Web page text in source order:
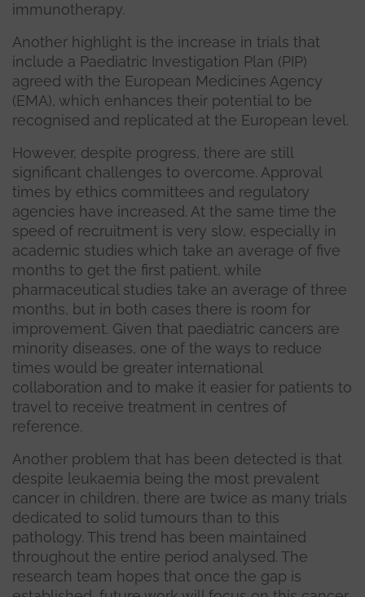
immunotherapy.
Another highlight is the increase in trials that
include a Paediatric Investigation Plan (PIP)
agreed with the European Medicines Agency
(EMA), which enhances their potential to be
recognised and replicated at the European level.
However, despite progress, there are still
significant challenges to overcome. Approval
times by ethics committees and regulatory
agencies have increased. At the same time the
speed of recruitment is very slow, especially in
academic studies which take an average of five
months to get the first patient, while
pharmaceutical studies take an average of three
months, but in both cases there is room for
improvement. Given that paediatric cancers are
minority diseases, one of the ways to reduce
times would be greater international
collaboration and to make it easier for patients to
travel to receive treatment in centres of
reference.
Another problem that has been detected is that
despite leukaemia being the most prevalent
cancer in children, there are twice as many trials
dedicated to solid tumours than to this
pathology. This trend has been maintained
throughout the entire period analysed. The
research team hopes that once the gap is